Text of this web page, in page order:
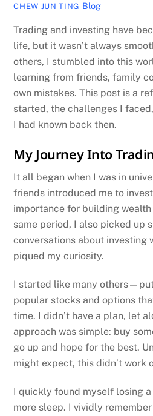
CHEW JUN TING Blog
Trading and investing have
life, but it wasn’t always
others, I stumbled into this
learning from friends, family
own mistakes. This post is a
started, the challenges I
I had known back then.
My Journey Into
It all began when I was in
friends introduced me to
importance for building
same period, I also picked up
conversations about investing
piqued my curiosity.
I started like many
popular stocks and options
time. I didn’t have a plan, let
approach was simple: buy
go up and hope for the best.
might expect, this didn’t work
I quickly found myself losing
more sleep. I vividly